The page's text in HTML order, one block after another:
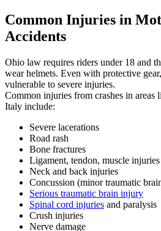
Common Injuries in
Accidents
Ohio law requires riders under 18 and
wear helmets. Even with protective
vulnerable to severe injuries.
Common injuries from crashes in
Italy include:
Severe lacerations
Road rash
Bone fractures
Ligament, tendon, muscle injuries
Neck and back injuries
Concussion (minor traumatic
Serious traumatic brain injury
Spinal cord injuries and paralysis
Crush injuries
Nerve damage